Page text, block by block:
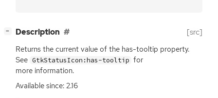
− Description [src]
Returns the current value of the has-tooltip property.
See GtkStatusIcon:has-tooltip for
more information.
Available since: 2.16